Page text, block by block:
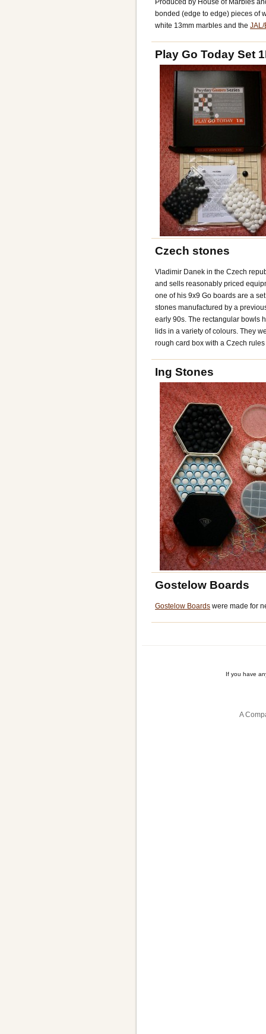
Produced by House of Marbles
bonded (edge to edge) pieces of
white 13mm marbles and theJAL/
Play Go Today Set
Czech stones
Vladimir Danek in the Czech
and sells reasonably priced
one of his 9x9 Go boards are a
stones manufactured by a
early 90s. The rectangular bowls
lids in a variety of colours. They
rough card box with a Czech
Ing Stones
Gostelow Boards
Gostelow Boards were made for
If you have
A